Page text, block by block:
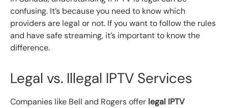
confusing. It’s because you need to know which
providers are legal or not. If you want to follow the rules
and have safe streaming, it’s important to know the
difference.
Legal vs. Illegal IPTV Services
Companies like Bell and Rogers offer legal IPTV